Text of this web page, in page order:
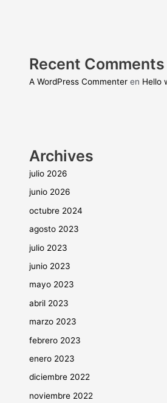
Recent Comments
A WordPress Commenter en Hello
Archives
julio 2026
junio 2026
octubre 2024
agosto 2023
julio 2023
junio 2023
mayo 2023
abril 2023
marzo 2023
febrero 2023
enero 2023
diciembre 2022
noviembre 2022